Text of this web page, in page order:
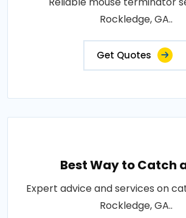
Rockledge, GA..
Get Quotes
Best Way to Catch
Expert advice and services on
Rockledge, GA..